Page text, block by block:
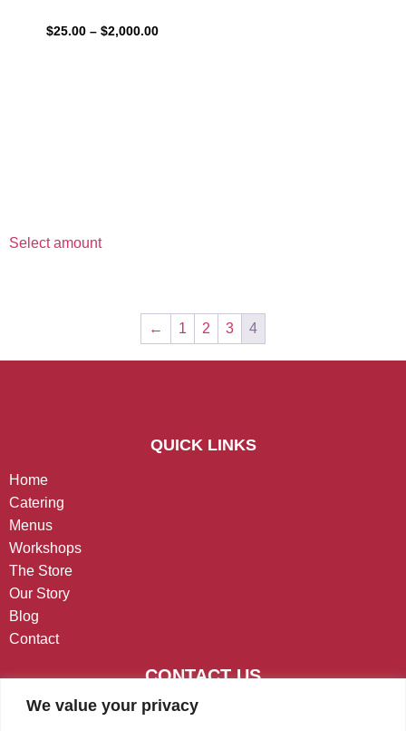
We value your privacy
$25.00 – $2,000.00
Select amount
← 1 2 3 4
QUICK LINKS
Home
Catering
Menus
Workshops
The Store
Our Story
Blog
Contact
CONTACT US
West Chester, PA